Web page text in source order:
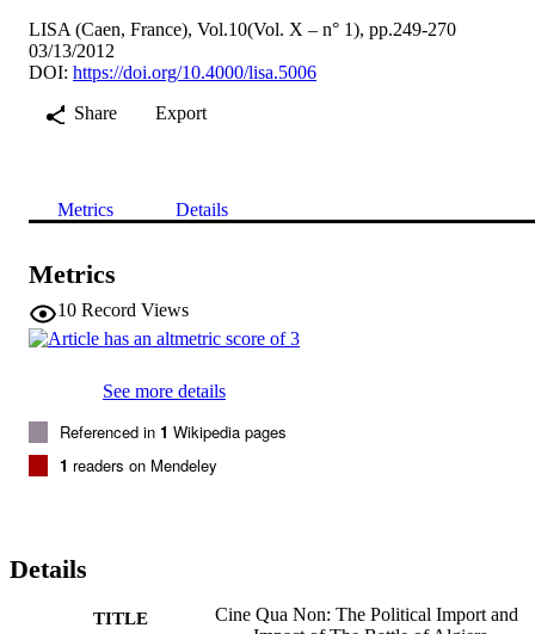
LISA (Caen, France), Vol.10(Vol. X – n° 1), pp.249-270
03/13/2012
DOI: https://doi.org/10.4000/lisa.5006
Share
Export
Metrics Details
Metrics
10 Record Views
See more details
Referenced in 1 Wikipedia pages
1 readers on Mendeley
Details
TITLE
Cine Qua Non: The Political Import and